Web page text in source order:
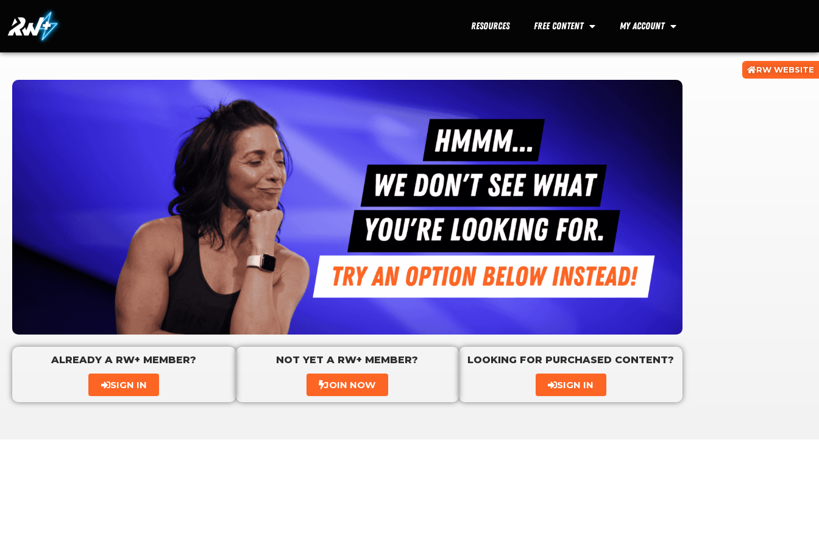
Resources Free Content My Account
ALREADY A RW+ MEMBER?
SIGN IN
NOT YET A RW+ MEMBER?
JOIN NOW
LOOKING FOR PURCHASED CONTENT?
SIGN IN
RW WEBSITE